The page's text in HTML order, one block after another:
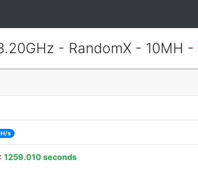
- RandomX - 10MH -
s
1259.010 seconds